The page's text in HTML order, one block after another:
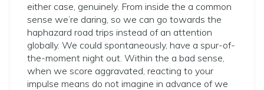
either case, genuinely. From inside the a common
sense we’re daring, so we can go towards the
haphazard road trips instead of an attention
globally. We could spontaneously, have a spur-of-
the-moment night out. Within the a bad sense,
when we score aggravated, reacting to your
impulse means do not imagine in advance of we